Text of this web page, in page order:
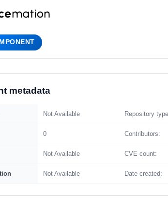
metadata
Not Available Repository
0 Contributors:
Not Available CVE count:
Not Available Date created: